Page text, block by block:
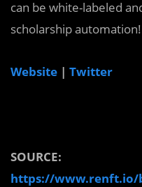
can be white-labeled
scholarship automation!
Website | Twitter
SOURCE:
https://www.renft.io/